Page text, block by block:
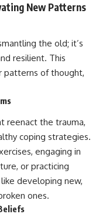
New Patterns
the old; it’s
resilient. This
patterns of thought,
reenact the trauma,
coping strategies.
engaging in
or practicing
developing new,
ones.